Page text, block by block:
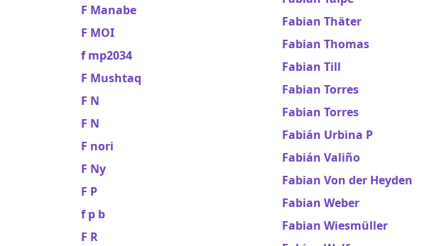
F Manabe
F MOI
f mp2034
F Mushtaq
F N
F N
F nori
F Ny
F P
f p b
F R
Fabian Thäter
Fabian Thomas
Fabian Till
Fabian Torres
Fabian Torres
Fabián Urbina P
Fabián Valiño
Fabian Von der Heyden
Fabian Weber
Fabian Wiesmüller